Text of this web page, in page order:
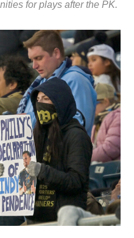
for plays after the PK.